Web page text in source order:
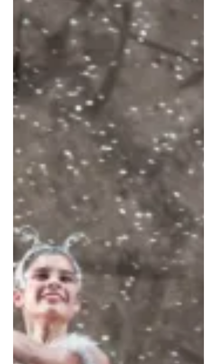
Confident,
Captivating
For
A
Birmingham
Tradition